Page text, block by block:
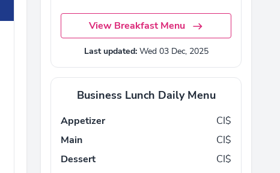
View Breakfast Menu
Last updated:Wed 03 Dec, 2025
Business Lunch Daily Menu
Appetizer
CI$
Main
CI$
Dessert
CI$